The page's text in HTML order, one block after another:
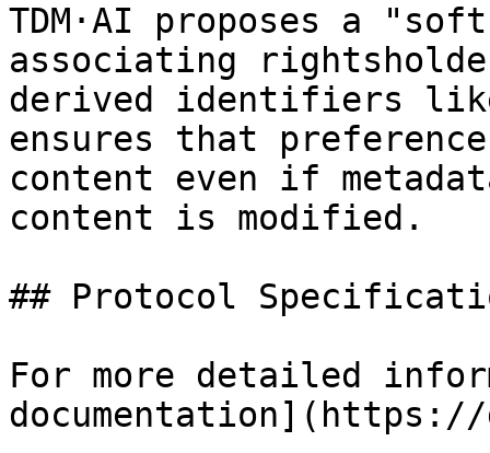
TDM·AI proposes a
associating
derived identifiers like
ensures that
content even if
content is modified.
## Protocol
For more detailed